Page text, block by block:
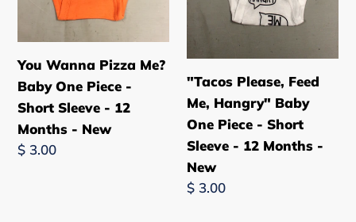
Sleeve
-
12
Months
-
New
You Wanna Pizza Me?
Baby One Piece -
Short Sleeve - 12
Months - New
Regular
$ 3.00
Short
Sleeve
-
12
Months
-
New
"Tacos Please, Feed
Me, Hangry" Baby
One Piece - Short
Sleeve - 12 Months -
New
Regular
$ 3.00